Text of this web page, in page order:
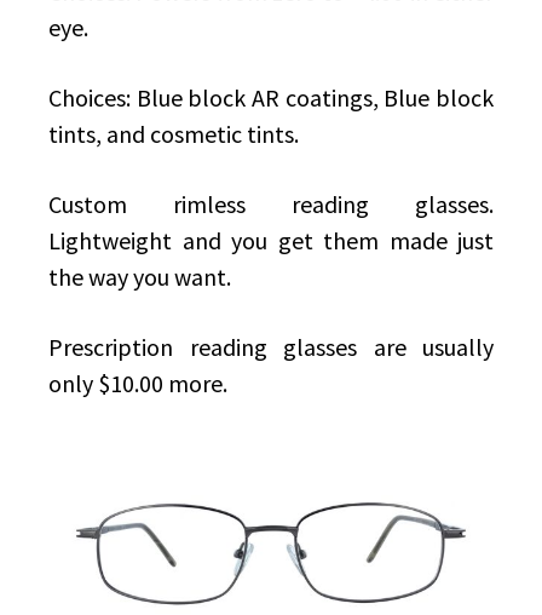
eye.
Choices: Blue block AR coatings, Blue block
tints, and cosmetic tints.
Custom rimless reading glasses.
Lightweight and you get them made just
the way you want.
Prescription reading glasses are usually
only $10.00 more.